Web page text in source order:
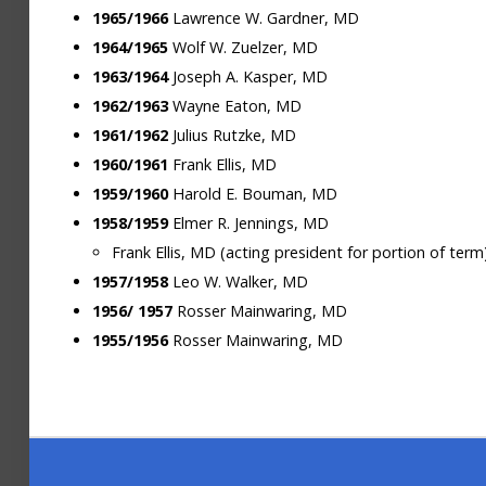
1965/1966Lawrence W. Gardner, MD
1964/1965Wolf W. Zuelzer, MD
1963/1964Joseph A. Kasper, MD
1962/1963Wayne Eaton, MD
1961/1962Julius Rutzke, MD
1960/1961 Frank Ellis, MD
1959/1960Harold E. Bouman, MD
1958/1959Elmer R. Jennings, MD
Frank Ellis, MD (acting president for portion of
1957/1958Leo W. Walker, MD
1956/ 1957Rosser Mainwaring, MD
1955/1956Rosser Mainwaring, MD